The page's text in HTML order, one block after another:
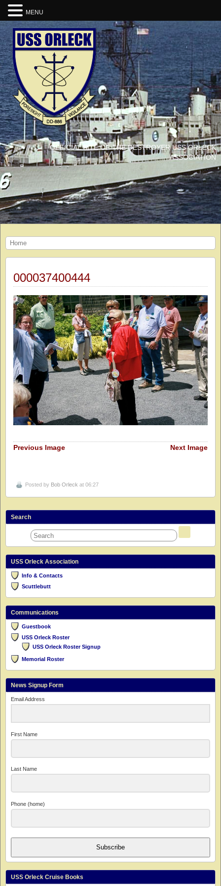
OFFICIAL SITE OF THE DESTROYER USS ORLECK
ASSOCIATION
Home
000037400444
Previous Image Next Image
Posted by Bob Orleck at 06:27
Search
USS Orleck Association
Info & Contacts
Scuttlebutt
Communications
Guestbook
USS Orleck Roster
USS Orleck Roster Signup
Memorial Roster
News Signup Form
Email Address
First Name
Last Name
Phone (home)
Subscribe
USS Orleck Cruise Books
MENU